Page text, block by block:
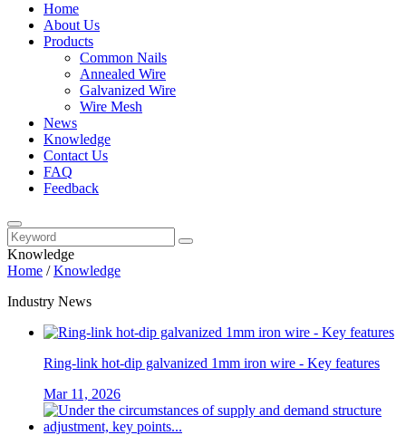
Home
About Us
Products
Common Nails
Annealed Wire
Galvanized Wire
Wire Mesh
News
Knowledge
Contact Us
FAQ
Feedback
Knowledge
Home /Knowledge
Industry News
Ring-link hot-dip galvanized 1mm iron wire - Key features
Mar 11, 2026